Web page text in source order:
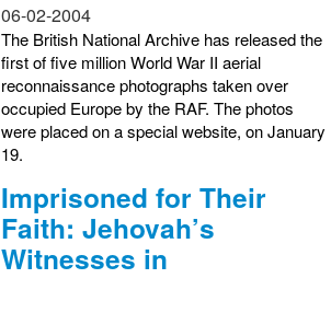
06-02-2004
The British National Archive has released the
first of five million World War II aerial
reconnaissance photographs taken over
occupied Europe by the RAF. The photos
were placed on a special website, on January
19.
Imprisoned for Their
Faith: Jehovah’s
Witnesses in